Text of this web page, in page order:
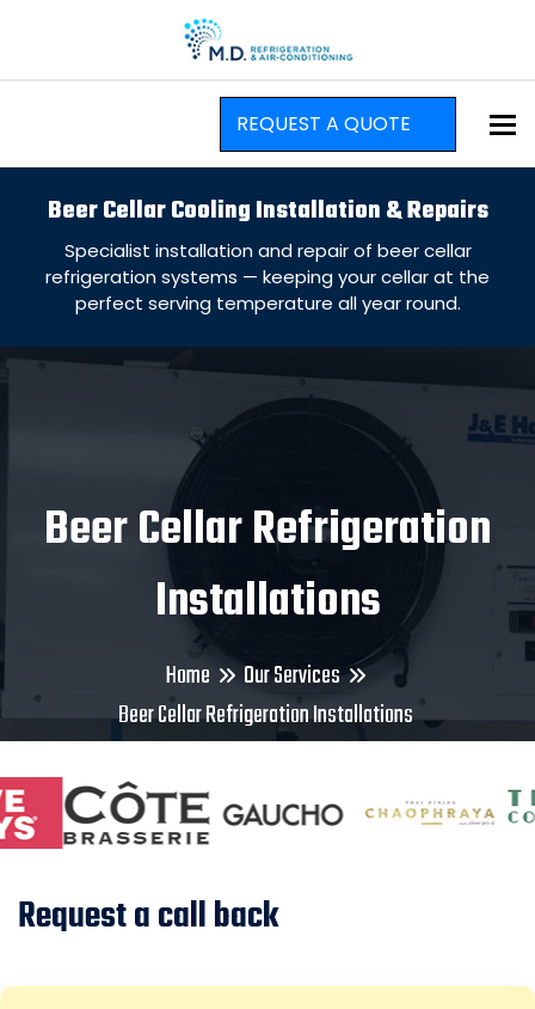
REQUEST A QUOTE
Beer Cellar Cooling Installation & Repairs
Specialist installation and repair of beer cellar
refrigeration systems — keeping your cellar at the
perfect serving temperature all year round.
Beer Cellar Refrigeration
Installations
Home
Our Services
Beer Cellar Refrigeration Installations
Request a call back